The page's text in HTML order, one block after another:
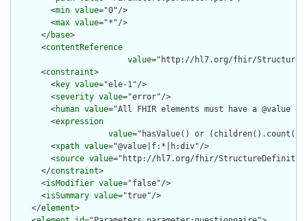
        <
min value="0"/>
        <
max value="*"/>
      </
base>
      <
contentReference
value="http://hl7.org/fhir/
      <
constraint>
        <
key value="ele-1"/>
        <
severity value="error"/>
        <
human value="All FHIR elements must have a @value
        <
expression
value="hasValue() or
        <
xpath value="@value|f:*|h:div"/>
        <
source value="http://hl7.org/fhir/
      </
constraint>
      <
isModifier value="false"/>
      <
isSummary value="true"/>
    </
element>